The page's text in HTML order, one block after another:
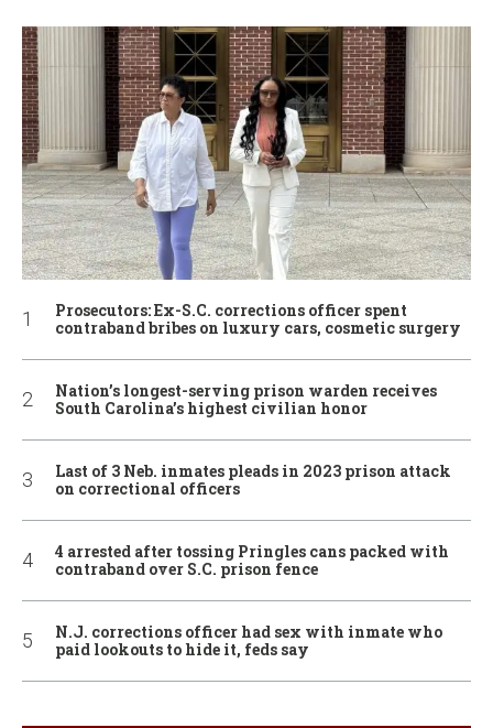
Prosecutors: Ex-S.C. corrections officer spent
contraband bribes on luxury cars, cosmetic surgery
Nation’s longest-serving prison warden receives
South Carolina’s highest civilian honor
Last of 3 Neb. inmates pleads in 2023 prison attack
on correctional officers
4 arrested after tossing Pringles cans packed with
contraband over S.C. prison fence
N.J. corrections officer had sex with inmate who
paid lookouts to hide it, feds say